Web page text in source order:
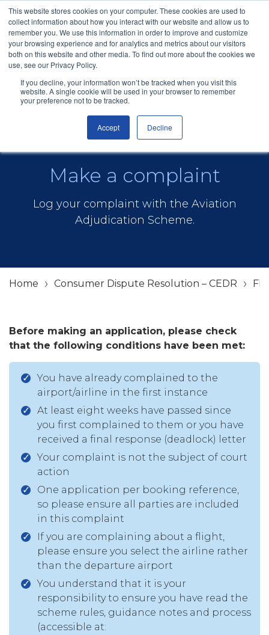
This website stores cookies on your computer. These cookies are used to
collect information about how you interact with our website and allow us to
remember you. We use this information in order to improve and customize
your browsing experience and for analytics and metrics about our visitors
both on this website and other media. To find out more about the cookies we
use, see our Privacy Policy.
If you decline, your information won’t be tracked when you visit this
website. A single cookie will be used in your browser to remember
your preference not to be tracked.
Accept Decline
Aviation (Flights) Menu Sign In
Make a complaint
Log your complaint with the Aviation
Adjudication Scheme.
Home Consumer Dispute Resolution – CEDR
Before making an application, please check
that the following conditions have been met:
You have already complained to the
airport/airline in the first instance
At least eight weeks have passed since
you first complained to them or you have
received a final response (deadlock) letter
Your complaint is not the subject of court
action
One application per booking reference,
so please ensure all parties are included
in this complaint
If you are complaining about a flight,
please ensure you select the airline rather
than the departure airport
You understand that it is your
responsibility to ensure you have read the
scheme rules, guidance notes and process
(accessible at: